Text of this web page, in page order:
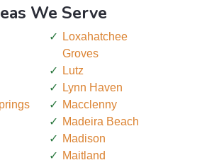
We Serve
Loxahatchee
Groves
Lutz
Lynn Haven
Macclenny
Madeira Beach
Madison
Maitland